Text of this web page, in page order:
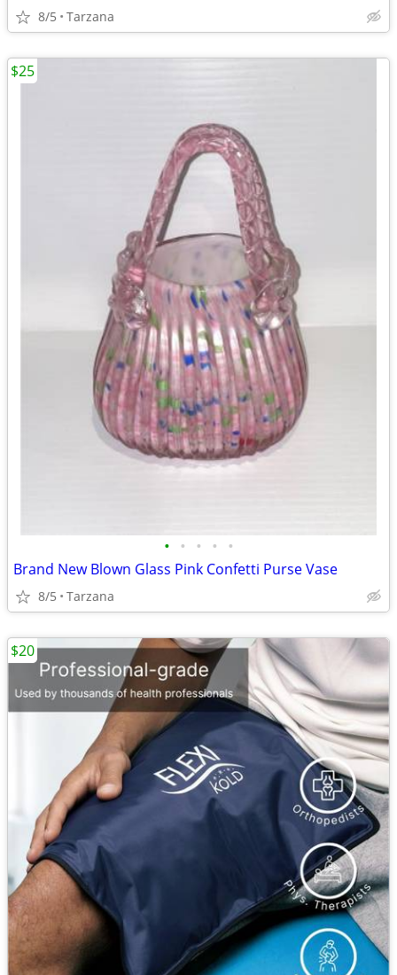
8/5 Tarzana
• • • • •
Brand New Blown Glass Pink Confetti Purse Vase
8/5 Tarzana
$25
$20